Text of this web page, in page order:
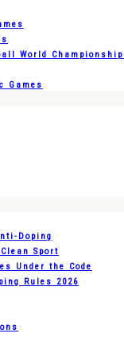
World
Games
Doping
Sport
Under the Code
Rules 2026